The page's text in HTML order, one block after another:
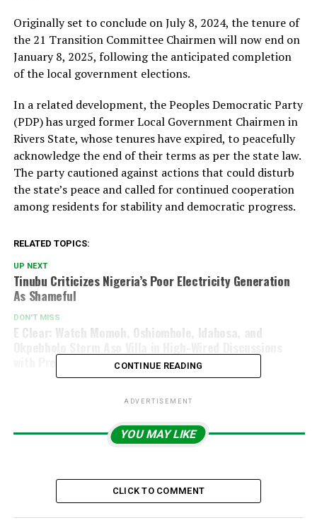
Originally set to conclude on July 8, 2024, the tenure of
the 21 Transition Committee Chairmen will now end on
January 8, 2025, following the anticipated completion
of the local government elections.
In a related development, the Peoples Democratic Party
(PDP) has urged former Local Government Chairmen in
Rivers State, whose tenures have expired, to peacefully
acknowledge the end of their terms as per the state law.
The party cautioned against actions that could disturb
the state’s peace and called for continued cooperation
among residents for stability and democratic progress.
RELATED TOPICS:
UP NEXT
Tinubu Criticizes Nigeria’s Poor Electricity Generation
As Shameful
DON'T MISS
E Clear: Watch Momoh, Oshiomhole, Idahosa, and
with President Tinubu (Video)
CONTINUE READING
ADVERTISEMENT
YOU MAY LIKE
CLICK TO COMMENT